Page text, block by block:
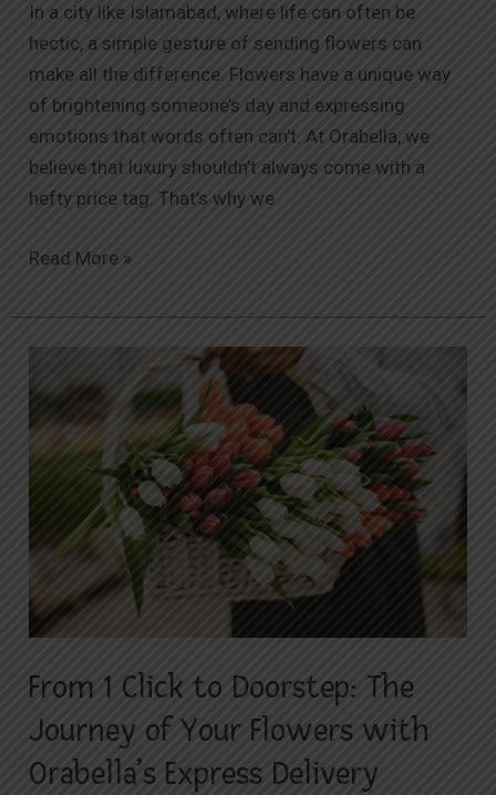
In a city like Islamabad, where life can often be
hectic, a simple gesture of sending flowers can
make all the difference. Flowers have a unique way
of brightening someone’s day and expressing
emotions that words often can’t. At Orabella, we
believe that luxury shouldn’t always come with a
hefty price tag. That’s why we
Read More »
From 1 Click to Doorstep: The
Journey of Your Flowers with
Orabella’s Express Delivery
1
Click
to
Doorstep:
Journey
Your
Flowers
with
Orabella’s
Express
Delivery